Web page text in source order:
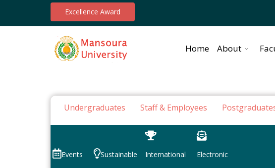
Excellence Award
Home About
Undergraduates Staff & Employees
Events
Sustainable
International
Electronic